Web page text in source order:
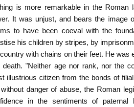
is more remarkable in the Roman
It was unjust, and bears the image
to have been coeval with the
his children by stripes, by
with chains on their feet. He was
death. "Neither age nor rank, nor the
illustrious citizen from the bonds of
danger of abuse, the Roman
in the sentiments of